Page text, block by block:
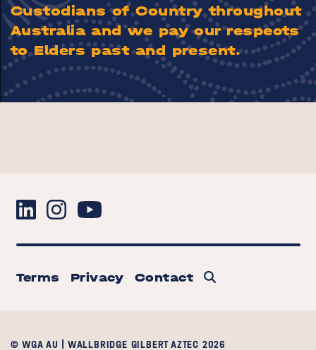
Custodians of Country throughout
Australia and we pay our respects
to Elders past and present.
Terms Privacy Contact
© WGA AU | WALLBRIDGE GILBERT AZTEC 2026